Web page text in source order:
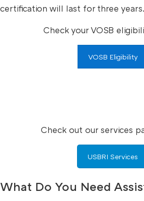
certification will last for three years.
Check your VOSB
VOSB Eligibility
Check out our services
USBRI Services
What Do You Need